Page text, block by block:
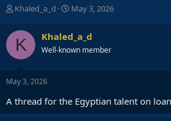
T
r
e
a
d
s
t
r
t
Khaled_a_d
S
r
t
a
May 3, 2026
K Khaled_a_d
Well-known member
May 3, 2026
A thread for the Egyptian talent on